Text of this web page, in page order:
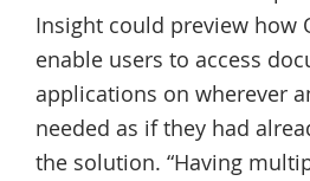
Insight could preview how
enable users to access
applications on wherever
needed as if they had
the solution. “Having